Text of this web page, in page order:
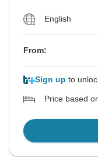
English
From:
Sign up to
Price based